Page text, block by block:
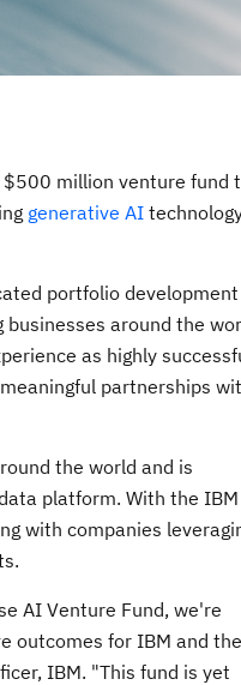
$500 million venture fund
generative AI
portfolio development
around the
as highly
partnerships
the world and is
platform. With the IBM
with companies
AI Venture Fund, we're
outcomes for IBM and the
IBM. "This fund is yet